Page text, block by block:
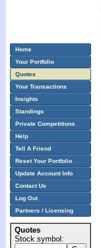
Home
Your Portfolio
Quotes
Your Transactions
Insights
Standings
Private Competitions
Help
Tell A Friend
Reset Your Portfolio
Update Account Info
Contact Us
Log Out
Partners / Licensing
Quotes
Stock symbol: